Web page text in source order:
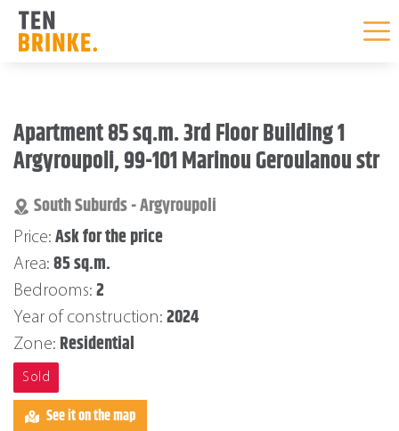
content
Apartment 85 sq.m. 3rd Floor Building 1
Argyroupoli, 99-101 Marinou Geroulanou str
South Suburds - Argyroupoli
Price: Ask for the price
Area: 85 sq.m.
Bedrooms: 2
Year of construction: 2024
Zone: Residential
Sold
See it on the map